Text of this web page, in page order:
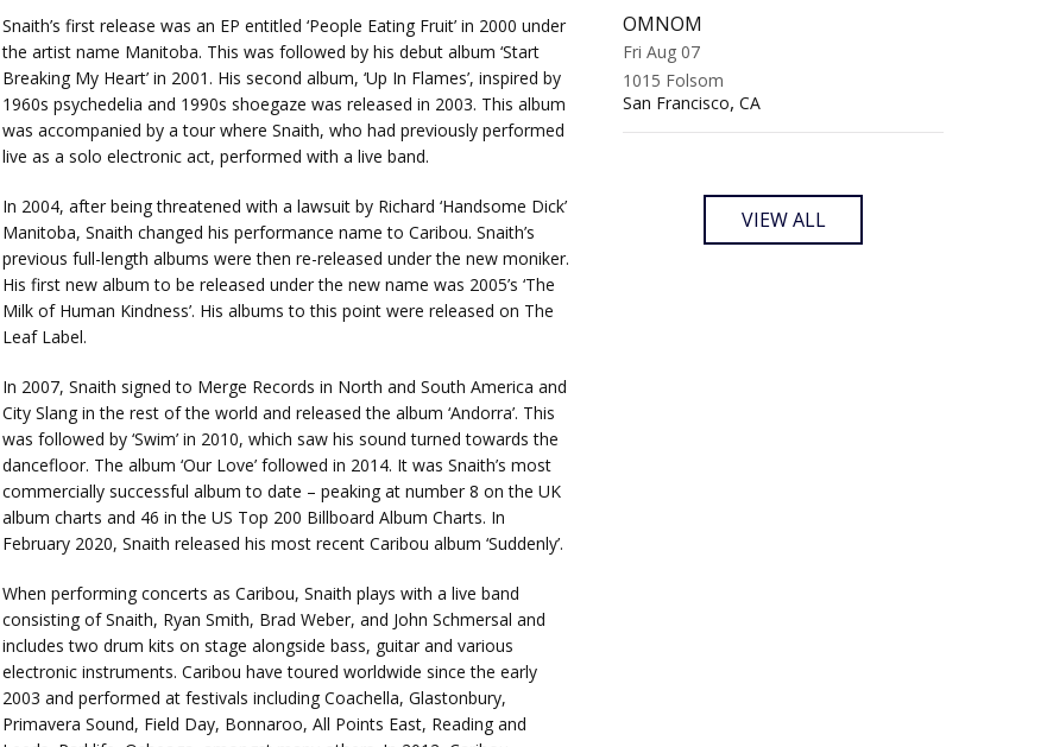
Snaith’s first release was an EP entitled ‘People Eating Fruit’ in 2000 under
the artist name Manitoba. This was followed by his debut album ‘Start
Breaking My Heart’ in 2001. His second album, ‘Up In Flames’, inspired by
1960s psychedelia and 1990s shoegaze was released in 2003. This album
was accompanied by a tour where Snaith, who had previously performed
live as a solo electronic act, performed with a live band.
In 2004, after being threatened with a lawsuit by Richard ‘Handsome Dick’
Manitoba, Snaith changed his performance name to Caribou. Snaith’s
previous full-length albums were then re-released under the new moniker.
His first new album to be released under the new name was 2005’s ‘The
Milk of Human Kindness’. His albums to this point were released on The
Leaf Label.
In 2007, Snaith signed to Merge Records in North and South America and
City Slang in the rest of the world and released the album ‘Andorra’. This
was followed by ‘Swim’ in 2010, which saw his sound turned towards the
dancefloor. The album ‘Our Love’ followed in 2014. It was Snaith’s most
commercially successful album to date – peaking at number 8 on the UK
album charts and 46 in the US Top 200 Billboard Album Charts. In
February 2020, Snaith released his most recent Caribou album ‘Suddenly’.
When performing concerts as Caribou, Snaith plays with a live band
consisting of Snaith, Ryan Smith, Brad Weber, and John Schmersal and
includes two drum kits on stage alongside bass, guitar and various
electronic instruments. Caribou have toured worldwide since the early
2003 and performed at festivals including Coachella, Glastonbury,
Primavera Sound, Field Day, Bonnaroo, All Points East, Reading and
OMNOM
Fri Aug 07
1015 Folsom
San Francisco, CA
VIEW ALL